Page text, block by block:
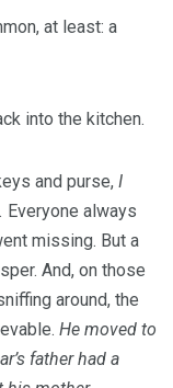
at least: a
into the kitchen.
and purse, I
Everyone always
missing. But a
And, on those
around, the
He moved to
father had a